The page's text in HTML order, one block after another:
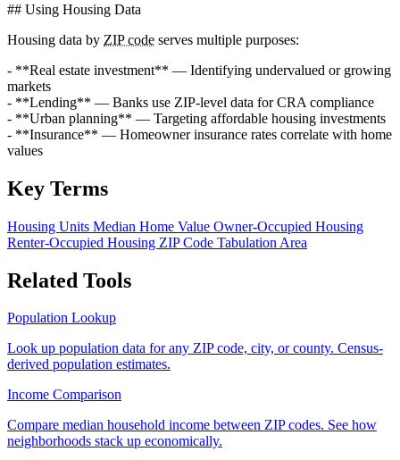
## Using Housing Data
Housing data by ZIP code serves multiple purposes:
- **Real estate investment** — Identifying undervalued or growing
markets
- **Lending** — Banks use ZIP-level data for CRA compliance
- **Urban planning** — Targeting affordable housing investments
- **Insurance** — Homeowner insurance rates correlate with home
values
Key Terms
Housing Units Median Home Value Owner-Occupied Housing
Renter-Occupied Housing ZIP Code Tabulation Area
Related Tools
Population Lookup
Look up population data for any ZIP code, city, or county. Census-
derived population estimates.
Income Comparison
Compare median household income between ZIP codes. See how
neighborhoods stack up economically.